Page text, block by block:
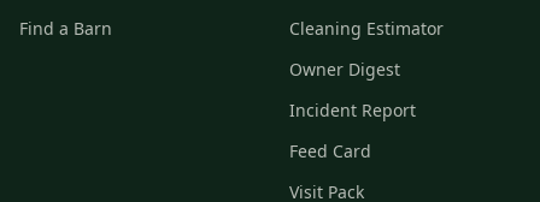
Find a Barn
Cleaning Estimator
Owner Digest
Incident Report
Feed Card
Visit Pack